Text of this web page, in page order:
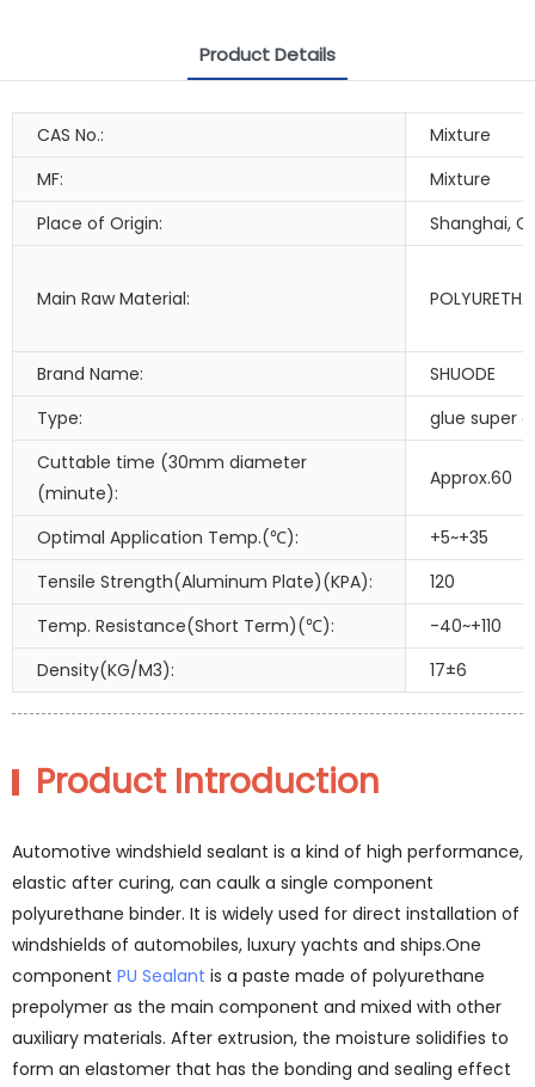
Product Details
CAS No.:
Mixture
MF:
Mixture
Place of Origin:
Shanghai,
Main Raw Material:
Brand Name:
SHUODE
Type:
glue super
Cuttable time (30mm diameter
(minute):
Approx.60
Optimal Application Temp.(℃):
+5~+35
Tensile Strength(Aluminum Plate)(KPA):
120
Temp. Resistance(Short Term)(℃):
-40~+110
Density(KG/M3):
17±6
Product Introduction
Automotive windshield sealant is a kind of high performance,
elastic after curing, can caulk a single component
polyurethane binder. It is widely used for direct installation of
windshields of automobiles, luxury yachts and ships.One
component PU Sealant is a paste made of polyurethane
prepolymer as the main component and mixed with other
auxiliary materials. After extrusion, the moisture solidifies to
form an elastomer that has the bonding and sealing effect